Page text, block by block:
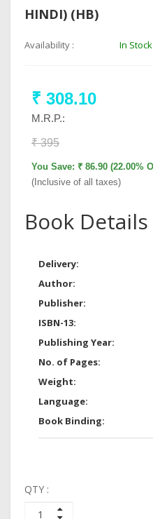
HINDI) (HB)
Availability : In Stock
₹ 308.10
M.R.P.:
₹ 395
You Save: ₹ 86.90 (22.00%
(Inclusive of all taxes)
Book Details
Delivery:
Author:
Publisher:
ISBN-13:
Publishing Year:
No. of Pages:
Weight:
Language:
Book Binding:
QTY :